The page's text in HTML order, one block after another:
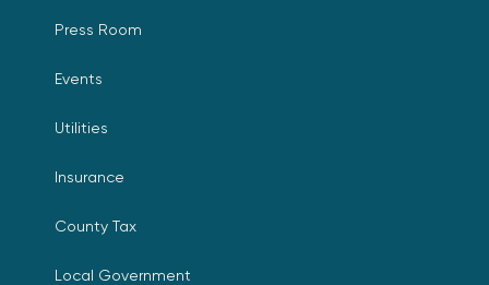
Press Room
Events
Utilities
Insurance
County Tax
Local Government